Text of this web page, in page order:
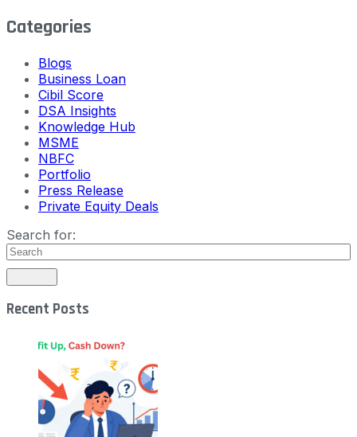
Categories
Blogs
Business Loan
Cibil Score
DSA Insights
Knowledge Hub
MSME
NBFC
Portfolio
Press Release
Private Equity Deals
Search for:
Recent Posts